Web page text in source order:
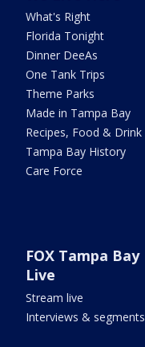
What's Right
Florida Tonight
Dinner DeeAs
One Tank Trips
Theme Parks
Made in Tampa Bay
Recipes, Food & Drink
Tampa Bay History
Care Force
FOX Tampa Bay
Live
Stream live
Interviews & segments